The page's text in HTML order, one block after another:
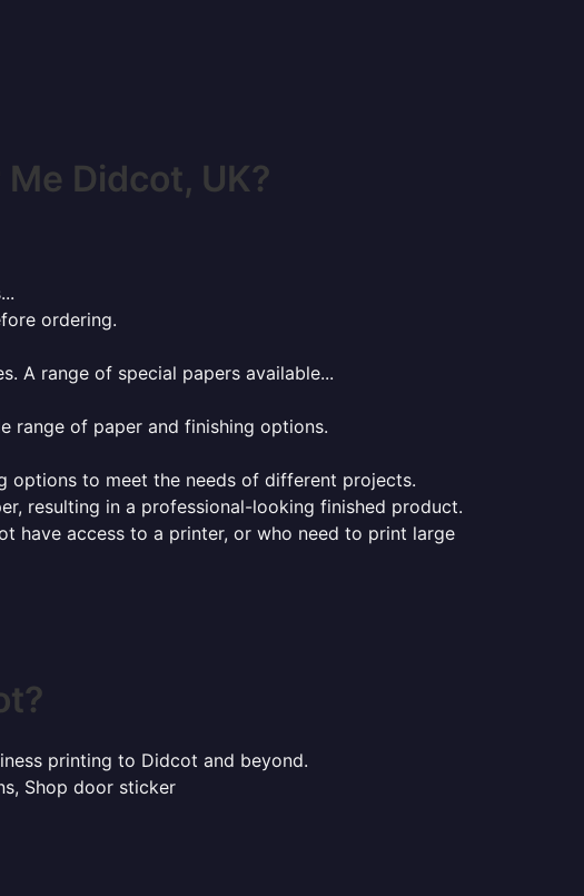
Didcot, UK?
ordering.
A range of special papers available...
range of paper and finishing options.
options to meet the needs of different projects.
resulting in a professional-looking finished product.
have access to a printer, or who need to print large
printing to Didcot and beyond.
Shop door sticker